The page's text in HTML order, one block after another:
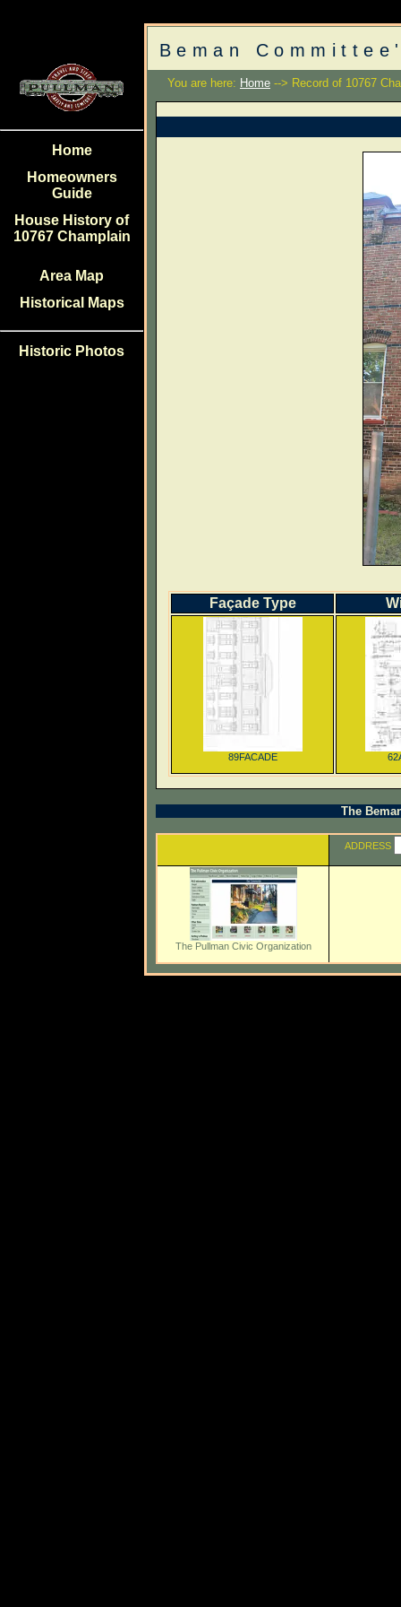
Home
Homeowners
Guide
House History of
10767 Champlain
Area Map
Historical Maps
Historic Photos
Beman
You are here: Home --> Record of 10767
Façade Type
89FACADE
The
ADDRESS
The Pullman Civic Organization